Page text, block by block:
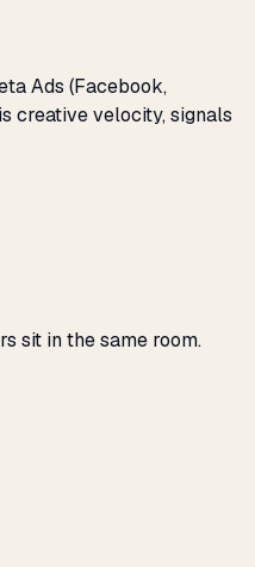
Ads (Facebook,
creative velocity, signals
sit in the same room.